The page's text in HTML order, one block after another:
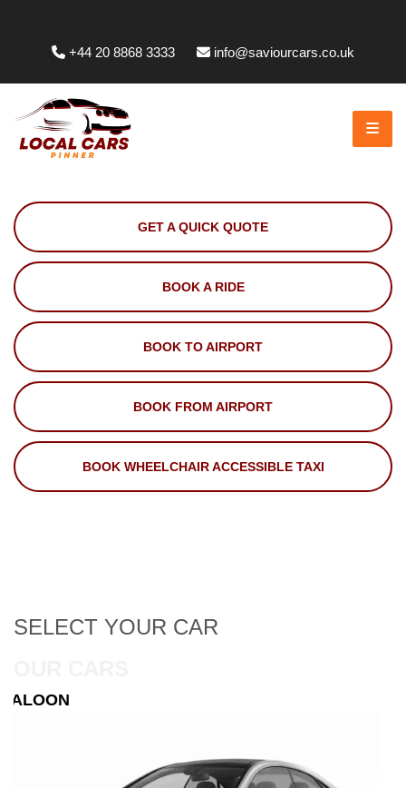
+44 20 8868 3333
info@saviourcars.co.uk
GET A QUICK QUOTE
BOOK A RIDE
BOOK TO AIRPORT
BOOK FROM AIRPORT
BOOK WHEELCHAIR ACCESSIBLE TAXI
SELECT YOUR CAR
ESTATE